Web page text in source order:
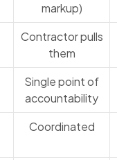
markup)
Contractor pulls
them
Single point of
accountability
Coordinated